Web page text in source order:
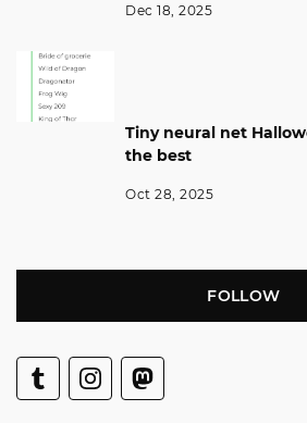
Dec 18, 2025
Tiny neural net
the best
Oct 28, 2025
FOLLOW